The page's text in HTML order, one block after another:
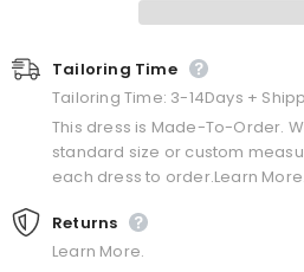
Tailoring Time
Tailoring Time: 3-14Days +
This dress is Made-To-Order.
standard size or custom
each dress to order.Learn More.
Returns
Learn More.